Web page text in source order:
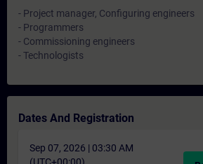
- Project manager, Configuring engineers
- Programmers
- Commissioning engineers
- Technologists
Dates And Registration
Sep 07, 2026 | 03:30 AM